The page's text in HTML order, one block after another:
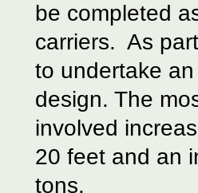
be completed
carriers. As
to undertake
design. The
involved
20 feet and an
tons.